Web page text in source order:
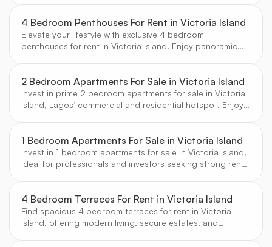
buyers by CW Real Estate.
4 Bedroom Penthouses For Rent in Victoria Island
Elevate your lifestyle with exclusive 4 bedroom
penthouses for rent in Victoria Island. Enjoy panoramic
Estate.
2 Bedroom Apartments For Sale in Victoria Island
Invest in prime 2 bedroom apartments for sale in Victoria
Island, Lagos’ commercial and residential hotspot. Enjoy
1 Bedroom Apartments For Sale in Victoria Island
Invest in 1 bedroom apartments for sale in Victoria Island,
ideal for professionals and investors seeking strong rental
4 Bedroom Terraces For Rent in Victoria Island
Find spacious 4 bedroom terraces for rent in Victoria
Island, offering modern living, secure estates, and